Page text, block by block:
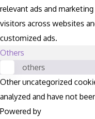
relevant ads and
visitors across websites
customized ads.
Others
others
Other uncategorized
analyzed and have not
Powered by